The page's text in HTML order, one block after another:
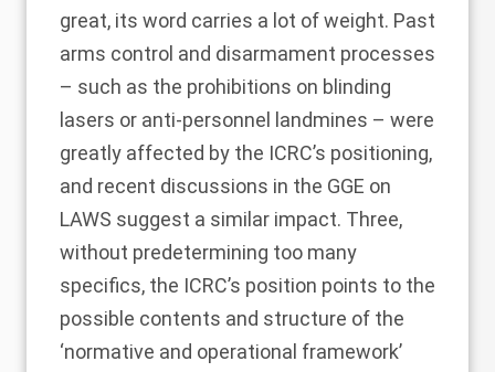
great, its word carries a lot of weight. Past
arms control and disarmament processes
– such as the prohibitions on blinding
lasers or anti-personnel landmines – were
greatly affected by the ICRC’s positioning,
and recent discussions in the GGE on
LAWS suggest a similar impact. Three,
without predetermining too many
specifics, the ICRC’s position points to the
possible contents and structure of the
‘normative and operational framework’